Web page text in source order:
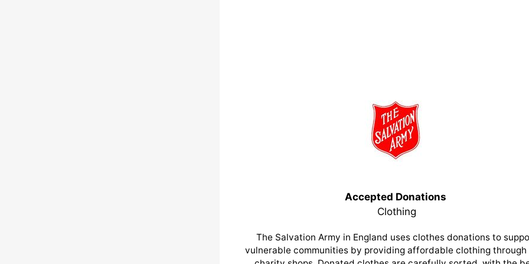
Accepted Donations
Clothing
The Salvation Army in England uses clothes donations to
vulnerable communities by providing affordable clothing through